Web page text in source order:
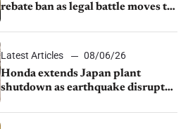
rebate ban as legal battle moves to
Latest Articles
08/06/26
Honda extends Japan plant
shutdown as earthquake disrupts